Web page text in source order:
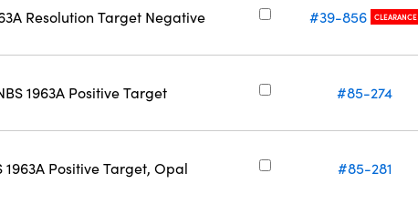
Resolution Target Negative #39-856 CLEARANCE
1963A Positive Target #85-274
1963A Positive Target, Opal #85-281